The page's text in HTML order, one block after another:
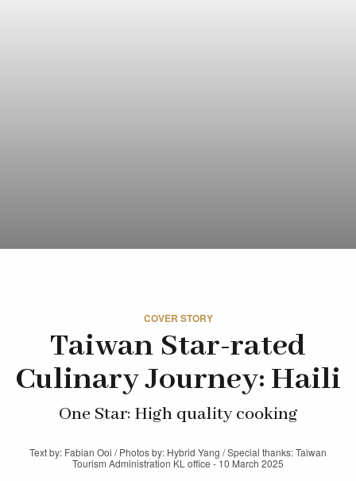
COVER STORY
Taiwan Star-rated
Culinary Journey: Haili
One Star: High quality cooking
Text by: Fabian Ooi / Photos by: Hybrid Yang / Special thanks: Taiwan
Tourism Administration KL office - 10 March 2025